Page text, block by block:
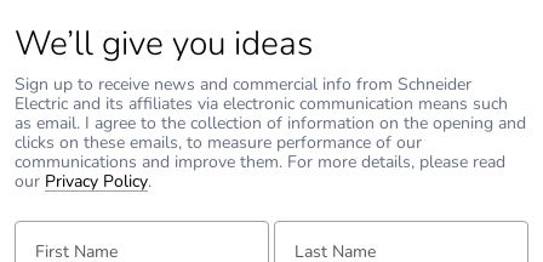
We’ll give you ideas
Sign up to receive news and commercial info from Schneider
Electric and its affiliates via electronic communication means such
as email. I agree to the collection of information on the opening and
clicks on these emails, to measure performance of our
communications and improve them. For more details, please read
our Privacy Policy.
First Name: Last Name: